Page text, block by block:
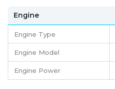
Engine
Engine Type
Engine Model
Engine Power